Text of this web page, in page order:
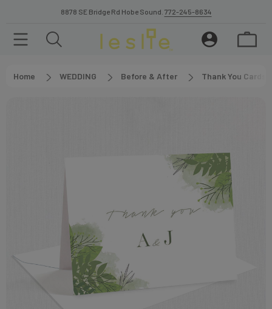
8878 SE Bridge Rd Hobe Sound. 772-245-8634
Home WEDDING Before & After Thank You Cards